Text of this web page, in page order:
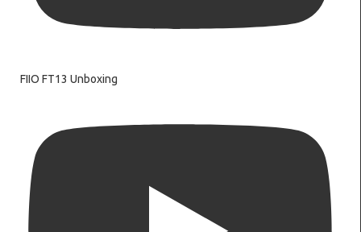
FIIO FT13 Unboxing